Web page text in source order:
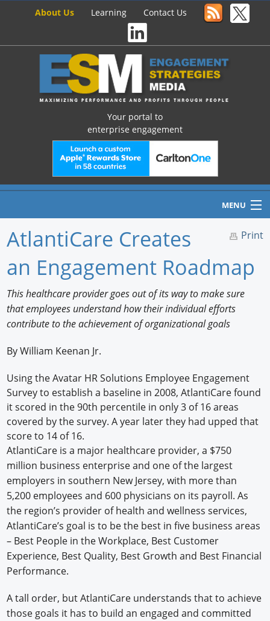
About Us Learning Contact Us
Your portal to
enterprise engagement
MENU
New Products
Buyer's Guide
Forum Library
Print
AtlantiCare Creates
an Engagement Roadmap
This healthcare provider goes out of its way to make sure
that employees understand how their individual efforts
contribute to the achievement of organizational goals
By William Keenan Jr.
Using the Avatar HR Solutions Employee Engagement
Survey to establish a baseline in 2008, AtlantiCare found
it scored in the 90th percentile in only 3 of 16 areas
covered by the survey. A year later they had upped that
score to 14 of 16.
AtlantiCare is a major healthcare provider, a $750
million business enterprise and one of the largest
employers in southern New Jersey, with more than
5,200 employees and 600 physicians on its payroll. As
the region’s provider of health and wellness services,
AtlantiCare’s goal is to be the best in five business areas
– Best People in the Workplace, Best Customer
Experience, Best Quality, Best Growth and Best Financial
Performance.
A tall order, but AtlantiCare understands that to achieve
those goals it has to build an engaged and committed